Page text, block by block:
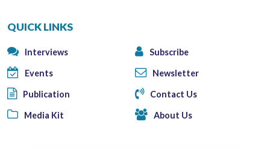
QUICK LINKS
Interviews Subscribe
Events Newsletter
Publication Contact Us
Media Kit About Us